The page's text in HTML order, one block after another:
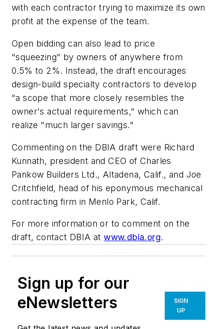
with each contractor trying to maximize its own
profit at the expense of the team.
Open bidding can also lead to price
"squeezing" by owners of anywhere from
0.5% to 2%. Instead, the draft encourages
design-build specialty contractors to develop
"a scope that more closely resembles the
owner's actual requirements," which can
realize "much larger savings."
Commenting on the DBIA draft were Richard
Kunnath, president and CEO of Charles
Pankow Builders Ltd., Altadena, Calif., and Joe
Critchfield, head of his eponymous mechanical
contracting firm in Menlo Park, Calif.
For more information or to comment on the
draft, contact DBIA atwww.dbia.org.
Sign up for our
eNewsletters
SIGN
UP